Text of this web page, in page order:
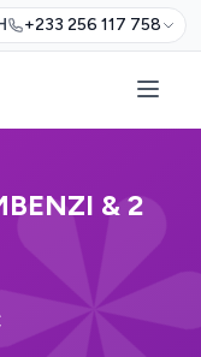
+233 256 117 758
& 2